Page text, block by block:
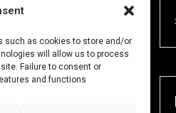
such as cookies to store and/or
will allow us to process
Failure to consent or
and functions
liability, particularly in
medium used (text,